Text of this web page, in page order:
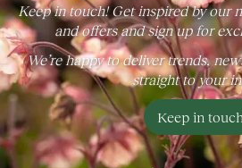
Keep in touch! Get inspired by our
and offers and sign up for
We’re happy to deliver trends,
straight to your
Keep in touch